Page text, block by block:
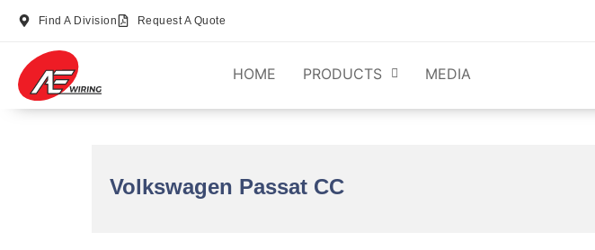
Find A Division Request A Quote
HOME PRODUCTS MEDIA
Volkswagen Passat CC